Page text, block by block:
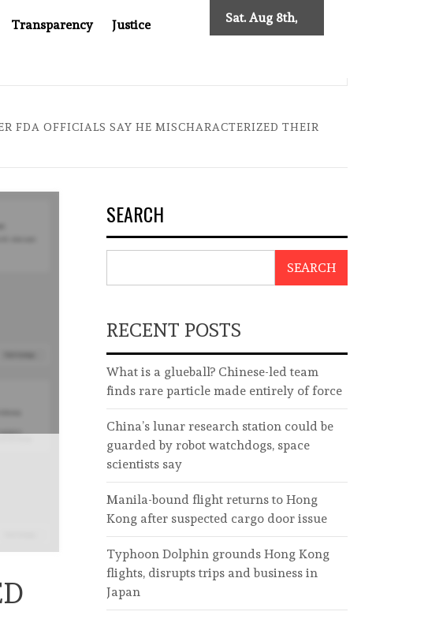
Transparency Justice Sat. Aug 8th,
FDA OFFICIALS SAY HE MISCHARACTERIZED THEIR
SEARCH
SEARCH
RECENT POSTS
What is a glueball? Chinese-led team
finds rare particle made entirely of force
China’s lunar research station could be
guarded by robot watchdogs, space
scientists say
Manila-bound flight returns to Hong
Kong after suspected cargo door issue
Typhoon Dolphin grounds Hong Kong
flights, disrupts trips and business in
Japan